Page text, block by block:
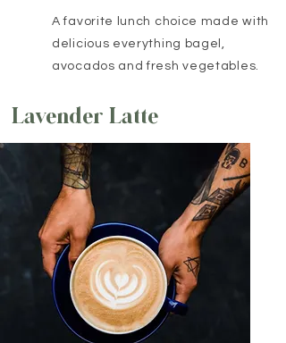
A favorite lunch choice made with
delicious everything bagel,
avocados and fresh vegetables.
Lavender Latte